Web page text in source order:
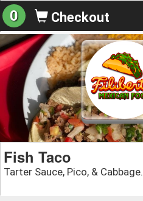
0 Checkout
Fish Taco
Tarter Sauce, Pico, & Cabbage.